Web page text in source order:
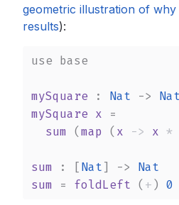
geometric illustration of why
results):
use base
mySquare : Nat ->
Nat
mySquare x =
sum (map ( x -> x *
sum : [Nat] ->
Nat
sum = foldLeft ( + ) 0